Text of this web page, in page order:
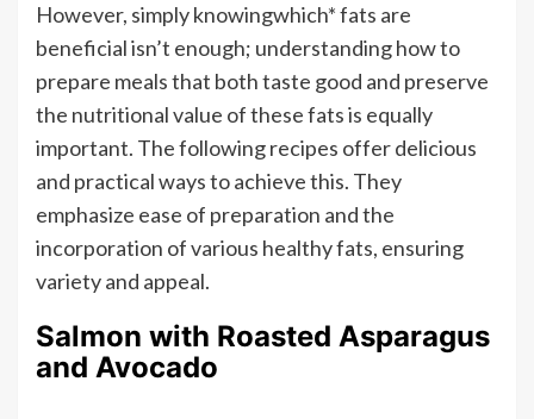
However, simply knowingwhich* fats are
beneficial isn’t enough; understanding how to
prepare meals that both taste good and preserve
the nutritional value of these fats is equally
important. The following recipes offer delicious
and practical ways to achieve this. They
emphasize ease of preparation and the
incorporation of various healthy fats, ensuring
variety and appeal.
Salmon with Roasted Asparagus
and Avocado